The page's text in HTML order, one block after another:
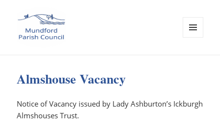
Almshouse Vacancy
Notice of Vacancy issued by Lady Ashburton’s Ickburgh
Almshouses Trust.